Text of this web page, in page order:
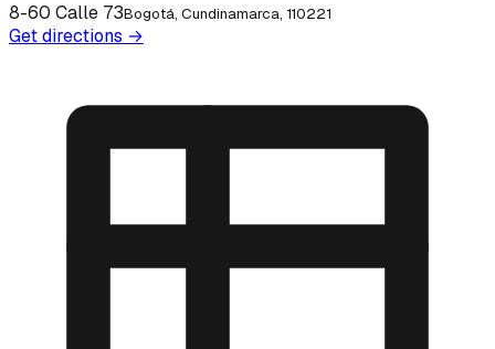
8-60 Calle 73Bogotá, Cundinamarca, 110221
Get directions →